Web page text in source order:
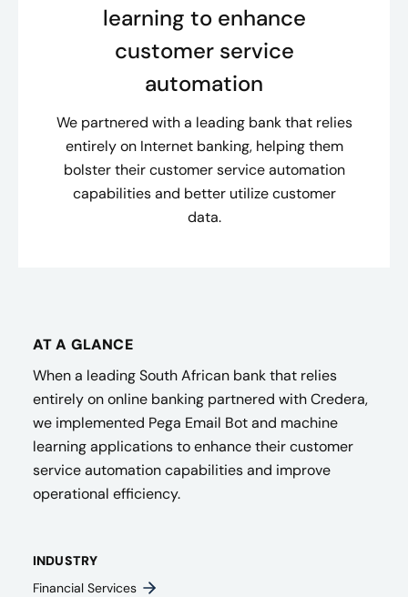
learning to enhance
customer service
automation
We partnered with a leading bank that relies
entirely on Internet banking, helping them
bolster their customer service automation
capabilities and better utilize customer
data.
AT A GLANCE
When a leading South African bank that relies
entirely on online banking partnered with Credera,
we implemented Pega Email Bot and machine
learning applications to enhance their customer
service automation capabilities and improve
operational efficiency.
INDUSTRY
Financial Services